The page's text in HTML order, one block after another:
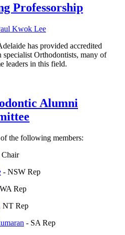
Professorship
has provided accredited
specialist Orthodontists, many of
leaders in this field.
Alumni
the following members:
Chair
- NSW Rep
Rep
NT Rep
- SA Rep